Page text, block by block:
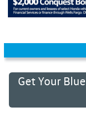
KBB Value Your